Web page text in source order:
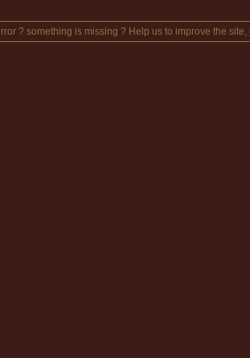
? something is missing ? Help us to improve the site,